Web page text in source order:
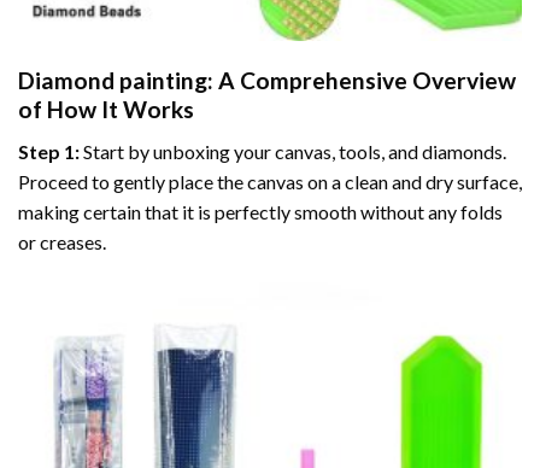
Diamond painting: A Comprehensive Overview
of How It Works
Step 1:Start by unboxing your canvas, tools, and diamonds.
Proceed to gently place the canvas on a clean and dry surface,
making certain that it is perfectly smooth without any folds
or creases.